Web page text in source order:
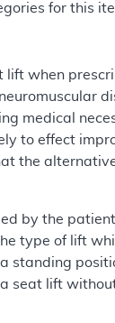
for this
lift when
medical
to effect
the
by the
type of lift
standing
seat lift